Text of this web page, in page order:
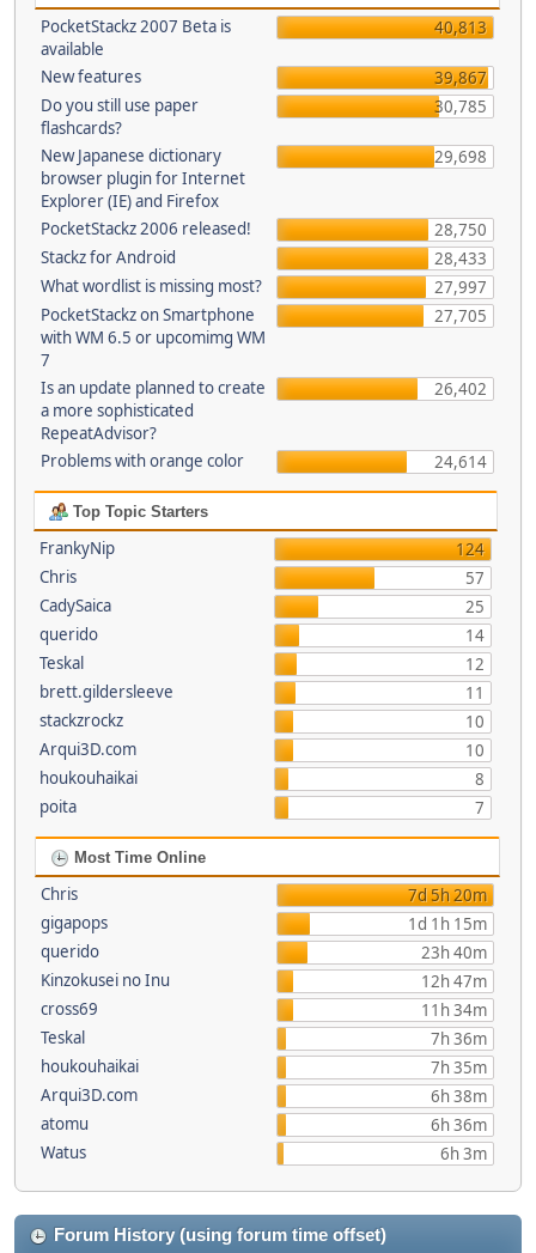
PocketStackz 2007 Beta is
available
40,813
New features
39,867
Do you still use paper
flashcards?
30,785
New Japanese dictionary
browser plugin for Internet
Explorer (IE) and Firefox
29,698
PocketStackz 2006 released!
28,750
Stackz for Android
28,433
What wordlist is missing most?
27,997
PocketStackz on Smartphone
with WM 6.5 or upcomimg WM
7
27,705
Is an update planned to create
a more sophisticated
RepeatAdvisor?
26,402
Problems with orange color 24,614
Top Topic Starters
FrankyNip
124
Chris
57
CadySaica
25
querido
14
Teskal
12
brett.gildersleeve
11
stackzrockz
10
Arqui3D.com
10
houkouhaikai
8
poita
7
Most Time Online
Chris
7d 5h 20m
gigapops
1d 1h 15m
querido
23h 40m
Kinzokusei no Inu
12h 47m
cross69
11h 34m
Teskal
7h 36m
houkouhaikai
7h 35m
Arqui3D.com
6h 38m
atomu
6h 36m
Watus
6h 3m
Forum History (using forum time offset)